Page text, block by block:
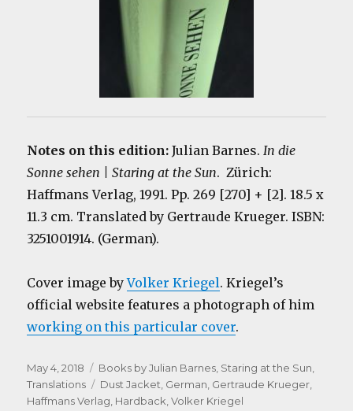
Notes on this edition:Julian Barnes.In die
Sonne sehen | Staring at the Sun. Zürich:
Haffmans Verlag, 1991. Pp. 269 [270] + [2]. 18.5 x
11.3 cm. Translated by Gertraude Krueger. ISBN:
3251001914. (German).
Cover image byVolker Kriegel. Kriegel’s
official website features a photograph of him
working on this particular cover.
Posted
on
May 4, 2018 Categories
Books by Julian Barnes, Staring at the Sun,
Translations
Tags
Dust Jacket, German, Gertraude Krueger,
Haffmans Verlag, Hardback,Volker Kriegel